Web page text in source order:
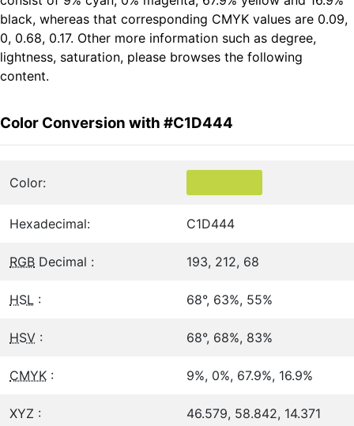
black, whereas that corresponding CMYK values are 0.09,
0, 0.68, 0.17. Other more information such as degree,
lightness, saturation, please browses the following
content.
Color Conversion with #C1D444
Color:
Hexadecimal: C1D444
RGB Decimal : 193, 212, 68
HSL : 68°, 63%, 55%
HSV : 68°, 68%, 83%
CMYK : 9%, 0%, 67.9%, 16.9%
XYZ : 46.579, 58.842, 14.371